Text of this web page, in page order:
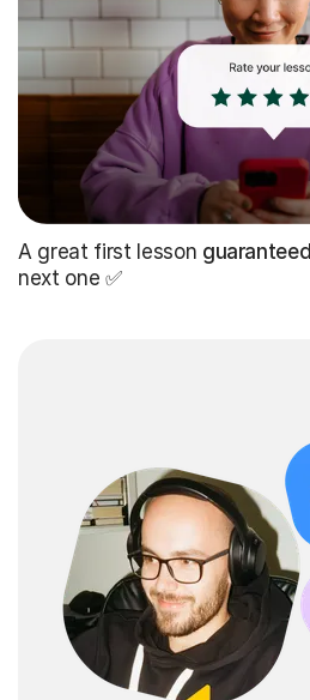
A great first lesson guaranteed
next one ✅